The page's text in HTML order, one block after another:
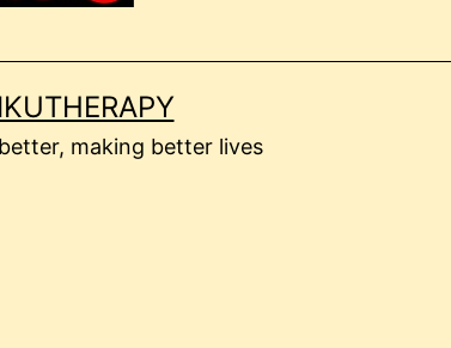
making better lives